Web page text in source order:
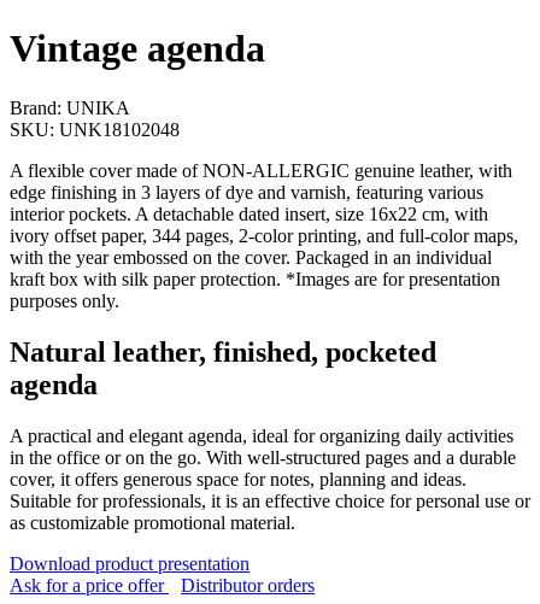
Vintage agenda
Brand: UNIKA
SKU: UNK18102048
A flexible cover made of NON-ALLERGIC genuine leather, with
edge finishing in 3 layers of dye and varnish, featuring various
interior pockets. A detachable dated insert, size 16x22 cm, with
ivory offset paper, 344 pages, 2-color printing, and full-color maps,
with the year embossed on the cover. Packaged in an individual
kraft box with silk paper protection. *Images are for presentation
purposes only.
Natural leather, finished, pocketed
agenda
A practical and elegant agenda, ideal for organizing daily activities
in the office or on the go. With well-structured pages and a durable
cover, it offers generous space for notes, planning and ideas.
Suitable for professionals, it is an effective choice for personal use or
as customizable promotional material.
Download product presentation
Ask for a price offer
Distributor orders